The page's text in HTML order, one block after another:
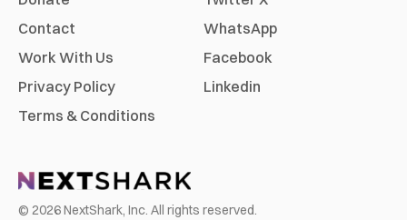
Contact
Work With Us
Privacy Policy
Terms & Conditions
WhatsApp
Facebook
Linkedin
© 2026NextShark, Inc. All rights reserved.